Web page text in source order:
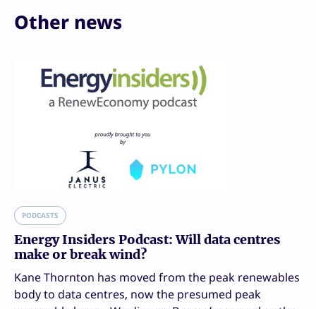
Other news
PODCASTS
Energy Insiders Podcast: Will data centres
make or break wind?
Kane Thornton has moved from the peak renewables
body to data centres, now the presumed peak